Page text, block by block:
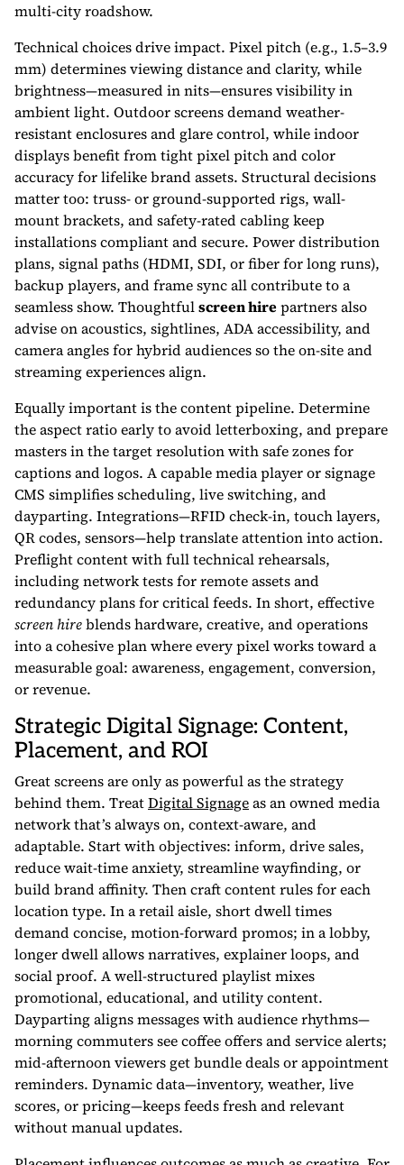
multi-city roadshow.
Technical choices drive impact. Pixel pitch (e.g., 1.5–3.9
mm) determines viewing distance and clarity, while
brightness—measured in nits—ensures visibility in
ambient light. Outdoor screens demand weather-
resistant enclosures and glare control, while indoor
displays benefit from tight pixel pitch and color
accuracy for lifelike brand assets. Structural decisions
matter too: truss- or ground-supported rigs, wall-
mount brackets, and safety-rated cabling keep
installations compliant and secure. Power distribution
plans, signal paths (HDMI, SDI, or fiber for long runs),
backup players, and frame sync all contribute to a
seamless show. Thoughtfulscreen hirepartners also
advise on acoustics, sightlines, ADA accessibility, and
camera angles for hybrid audiences so the on-site and
streaming experiences align.
Equally important is the content pipeline. Determine
the aspect ratio early to avoid letterboxing, and prepare
masters in the target resolution with safe zones for
captions and logos. A capable media player or signage
CMS simplifies scheduling, live switching, and
dayparting. Integrations—RFID check-in, touch layers,
QR codes, sensors—help translate attention into action.
Preflight content with full technical rehearsals,
including network tests for remote assets and
redundancy plans for critical feeds. In short, effective
screen hireblends hardware, creative, and operations
into a cohesive plan where every pixel works toward a
measurable goal: awareness, engagement, conversion,
or revenue.
Strategic Digital Signage: Content,
Placement, and ROI
Great screens are only as powerful as the strategy
behind them. TreatDigital Signageas an owned media
network that’s always on, context-aware, and
adaptable. Start with objectives: inform, drive sales,
reduce wait-time anxiety, streamline wayfinding, or
build brand affinity. Then craft content rules for each
location type. In a retail aisle, short dwell times
demand concise, motion-forward promos; in a lobby,
longer dwell allows narratives, explainer loops, and
social proof. A well-structured playlist mixes
promotional, educational, and utility content.
Dayparting aligns messages with audience rhythms—
morning commuters see coffee offers and service alerts;
mid-afternoon viewers get bundle deals or appointment
reminders. Dynamic data—inventory, weather, live
scores, or pricing—keeps feeds fresh and relevant
without manual updates.